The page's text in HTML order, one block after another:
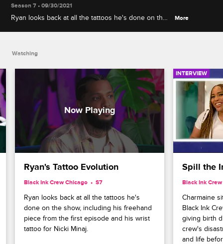
Season 7 • 09/30/2021
Ryan looks back at all the tattoos he's done on the
More
Watching
Ryan's Tattoo Evolution
Black Ink Crew Chicago S7
Ryan looks back at all the tattoos he's
done on the show, including his freehand
piece from the first episode and his wrist
tattoo for Nicki Minaj.
INTERVIEW
Spill the
Black Ink
Charmaine
Black Ink
giving birth
crew's
and life